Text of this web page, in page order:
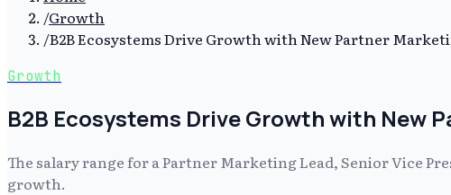
/Growth
/B2B Ecosystems Drive Growth with New Partner
Growth
B2B Ecosystems Drive Growth with New
The salary range for a Partner Marketing Lead, Senior Vice
growth.